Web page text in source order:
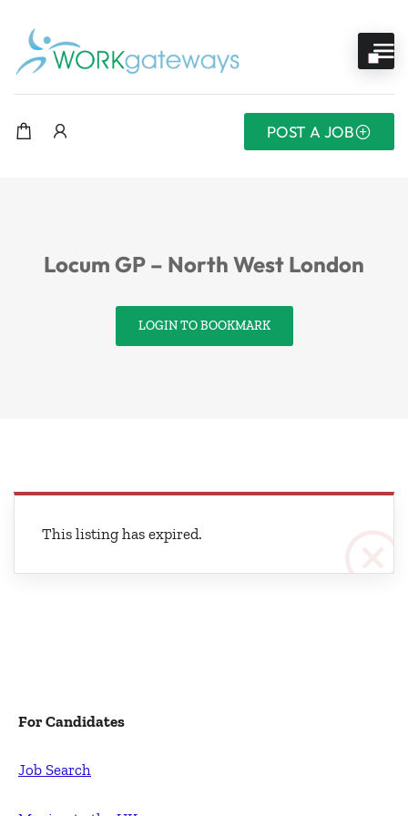
POST A JOB
Locum GP – North West London
LOGIN TO BOOKMARK
This listing has expired.
For Candidates
Job Search